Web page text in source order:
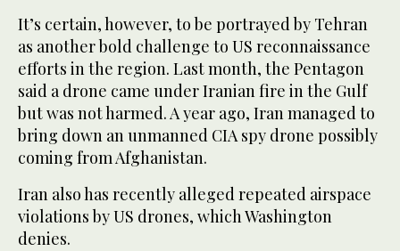
It’s certain, however, to be portrayed by Tehran
as another bold challenge to US reconnaissance
efforts in the region. Last month, the Pentagon
said a drone came under Iranian fire in the Gulf
but was not harmed. A year ago, Iran managed to
bring down an unmanned CIA spy drone possibly
coming from Afghanistan.
Iran also has recently alleged repeated airspace
violations by US drones, which Washington
denies.